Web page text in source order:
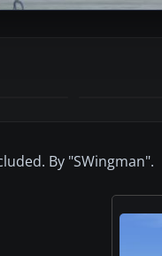
By "SWingman".